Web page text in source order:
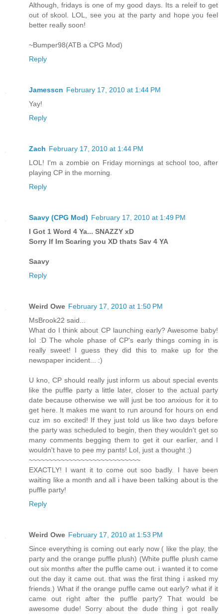
Although, fridays is one of my good days. Its a releif to get
out of skool. LOL, see you at the party and hope you feel
better really soon!
~Bumper98(ATB a CPG Mod)
Reply
Jamesscn February 17, 2010 at 1:44 PM
Yay!
Reply
Zach February 17, 2010 at 1:44 PM
LOL! I'm a zombie on Friday mornings at school too, after
playing CP in the morning.
Reply
Saavy (CPG Mod) February 17, 2010 at 1:49 PM
I Got 1 Word 4 Ya... SNAZZY xD
Sorry If Im Scaring you XD thats Sav 4 YA
Saavy
Reply
Weird Owe February 17, 2010 at 1:50 PM
MsBrook22 said...
What do I think about CP launching early? Awesome baby!
lol :D The whole phase of CP's early things coming in is
really sweet! I guess they did this to make up for the
newspaper incident... :)
U kno, CP should really just inform us about special events
like the puffle party a little later, closer to the actual party
date because otherwise we will just be too anxious for it to
get here. It makes me want to run around for hours on end
cuz im so excited! If they just told us like two days before
the party was scheduled to begin, then they wouldn't get so
many comments begging them to get it our earlier, and I
wouldn't have to pee my pants! Lol, just a thought :)
~~~~~~~~~~~~~~~~~~~~~~~~~~~~
EXACTLY! I want it to come out soo badly. I have been
waiting like a month and all i have been talking about is the
puffle party!
Reply
Weird Owe February 17, 2010 at 1:53 PM
Since everything is coming out early now ( like the play, the
party and the orange puffle plush) (White puffle plush came
out six months after the puffle came out. i wanted it to come
out the day it came out. that was the first thing i asked my
friends.) What if the orange puffle came out early? what if it
came out right after the puffle party? That would be
awesome dude! Sorry about the dude thing i got really